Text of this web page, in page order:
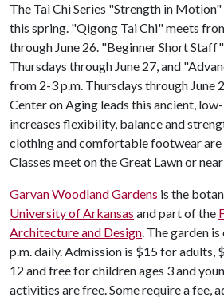
The Tai Chi Series "Strength in
this spring. "Qigong Tai Chi" meets
through June 26. "Beginner Short
Thursdays through June 27, and
from 2-3 p.m. Thursdays through June
Center on Aging leads this ancient,
increases flexibility, balance and
clothing and comfortable footwear are
Classes meet on the Great Lawn or
Garvan Woodland Gardens is the
University of Arkansas and part of the
Architecture and Design. The garden
p.m. daily. Admission is $15 for adults,
12 and free for children ages 3 and
activities are free. Some require a fee,